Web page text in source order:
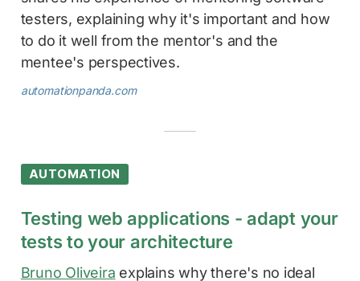
testers, explaining why it's important and how
to do it well from the mentor's and the
mentee's perspectives.
automationpanda.com
AUTOMATION
Testing web applications - adapt your
tests to your architecture
Bruno Oliveira explains why there's no ideal